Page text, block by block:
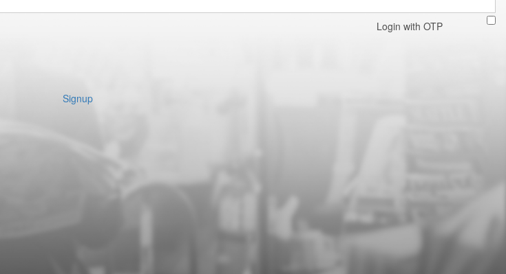
Login with OTP
Signup